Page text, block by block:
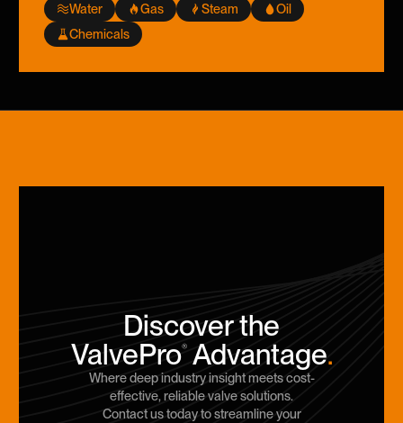
Water Gas Steam
Oil
Chemicals
Discover the
ValvePro®Advantage.
Where deep industry insight meets cost-
effective, reliable valve solutions.
Contact us today to streamline your